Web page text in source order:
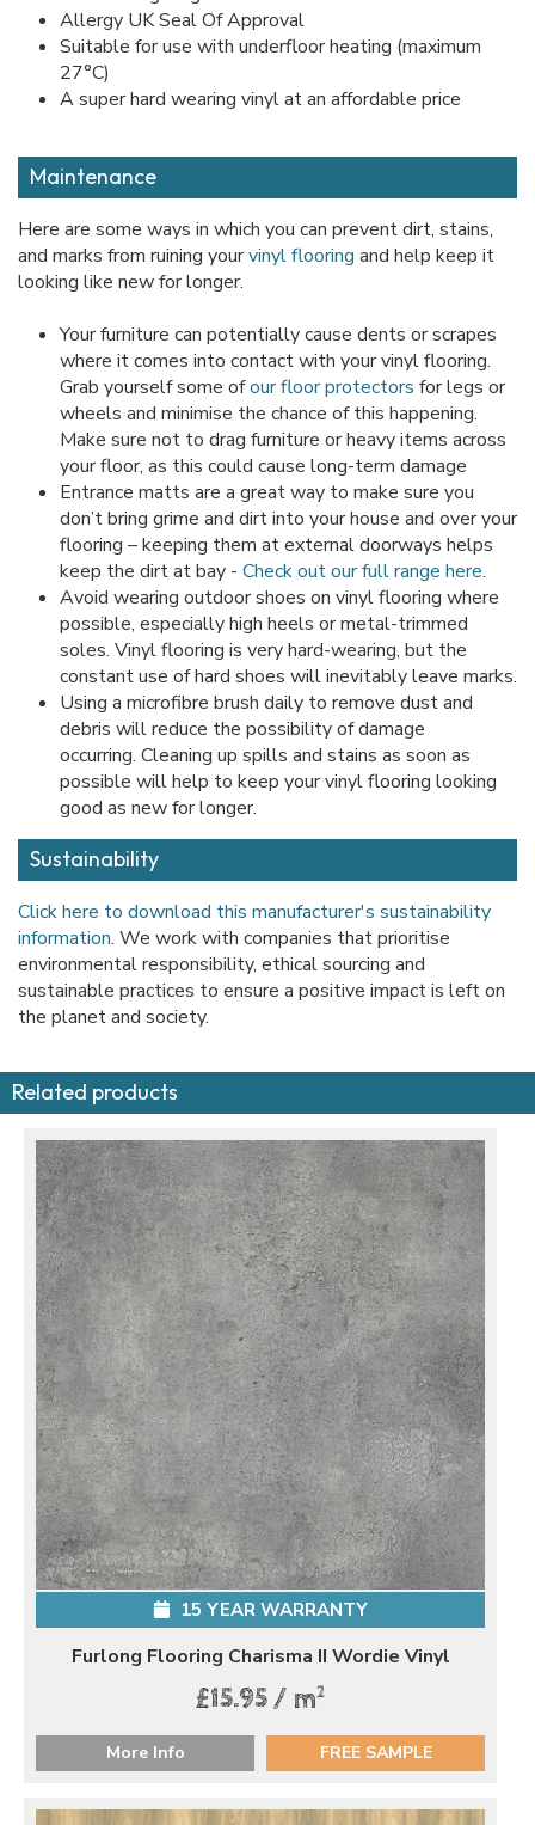
Allergy UK Seal Of Approval
Suitable for use with underfloor heating (maximum
27°C)
A super hard wearing vinyl at an affordable price
Maintenance
Here are some ways in which you can prevent dirt, stains,
and marks from ruining yourvinyl flooring and help keep it
looking like new for longer.
Your furniture can potentially cause dents or scrapes
where it comes into contact with your vinyl flooring.
Grab yourself some ofour floor protectors for legs or
wheels and minimise the chance of this happening.
Make sure not to drag furniture or heavy items across
your floor, as this could cause long-term damage
Entrance matts are a great way to make sure you
don’t bring grime and dirt into your house and over your
flooring – keeping them at external doorways helps
keep the dirt at bay - Check out our full range here.
Avoid wearing outdoor shoes on vinyl flooring where
possible, especially high heels or metal-trimmed
soles. Vinyl flooring is very hard-wearing, but the
constant use of hard shoes will inevitably leave marks.
Using a microfibre brush daily to remove dust and
debris will reduce the possibility of damage
occurring. Cleaning up spills and stains as soon as
possible will help to keep your vinyl flooring looking
good as new for longer.
Sustainability
Click here to download this manufacturer's sustainability
information. We work with companies that prioritise
environmental responsibility, ethical sourcing and
sustainable practices to ensure a positive impact is left on
the planet and society.
Related products
15 YEAR WARRANTY
Furlong Flooring Charisma II Wordie Vinyl
£15.95 / m2
More Info FREE SAMPLE